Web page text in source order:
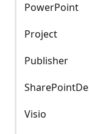
PowerPoint
Project
Publisher
Visio